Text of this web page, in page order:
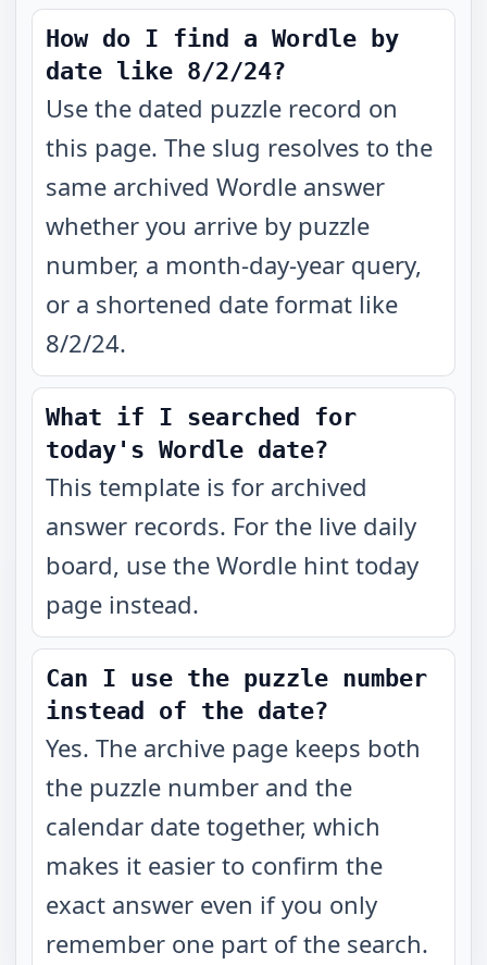
How do I find a Wordle by
date like 8/2/24?
Use the dated puzzle record on
this page. The slug resolves to the
same archived Wordle answer
whether you arrive by puzzle
number, a month-day-year query,
or a shortened date format like
8/2/24.
What if I searched for
today's Wordle date?
This template is for archived
answer records. For the live daily
board, use the Wordle hint today
page instead.
Can I use the puzzle number
instead of the date?
Yes. The archive page keeps both
the puzzle number and the
calendar date together, which
makes it easier to confirm the
exact answer even if you only
remember one part of the search.